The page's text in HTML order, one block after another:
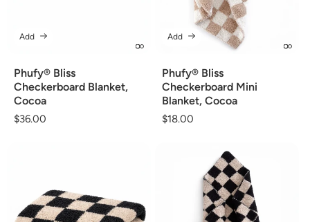
Phufy® Bliss
Checkerboard Blanket,
Cocoa
Regular
$36.00
Add
Phufy® Bliss
Checkerboard Mini
Blanket, Cocoa
Regular
$18.00
Add